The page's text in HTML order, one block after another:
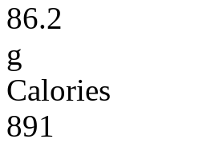
86.2
g
Calories
891